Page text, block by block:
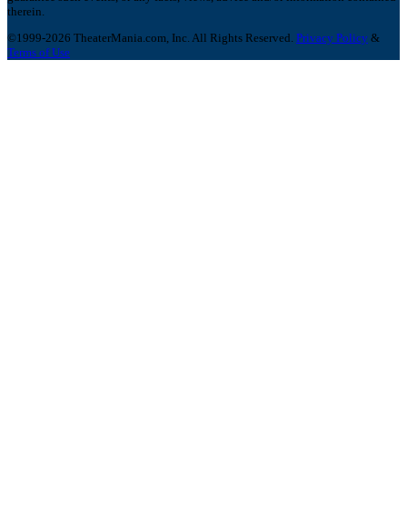
therein.
©1999-2026 TheaterMania.com, Inc. All Rights Reserved. Privacy Policy &
Terms of Use